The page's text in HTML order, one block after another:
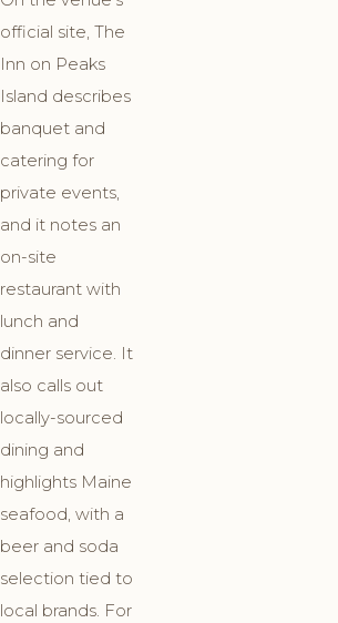
official site, The
Inn on Peaks
Island describes
banquet and
catering for
private events,
and it notes an
on-site
restaurant with
lunch and
dinner service. It
also calls out
locally-sourced
dining and
highlights Maine
seafood, with a
beer and soda
selection tied to
local brands. For